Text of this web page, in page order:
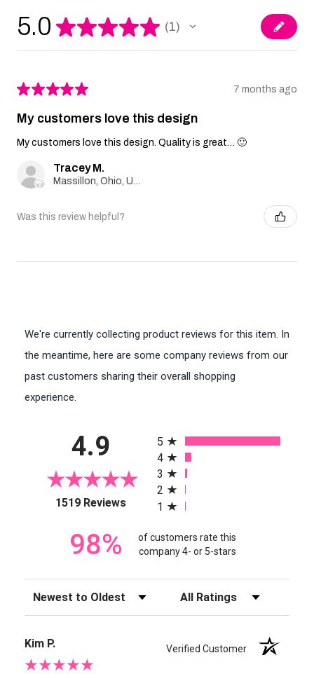
5.0 ★★★★★ 1
1
★★★★★ 7 months ago
My customers love this design
My customers love this design. Quality is great… 🙂
Tracey M.
Massillon, Ohio, United States
Was this review helpful?
We're currently collecting product reviews for this item. In
the meantime, here are some company reviews from our
past customers sharing their overall shopping
experience.
4.9
1519 Reviews(opens in a new tab)
5
4
3
2
1
98%
of customers rate this
company 4- or 5-stars
Sort Reviews Filter Reviews by Rating
Kim P. Verified Customer